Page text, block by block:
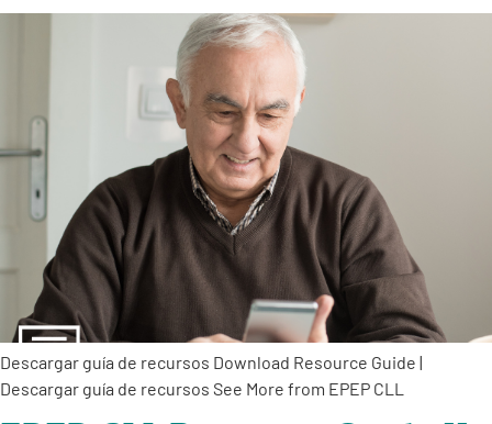
Descargar guía de recursos Download Resource Guide |
Descargar guía de recursos See More from EPEP CLL